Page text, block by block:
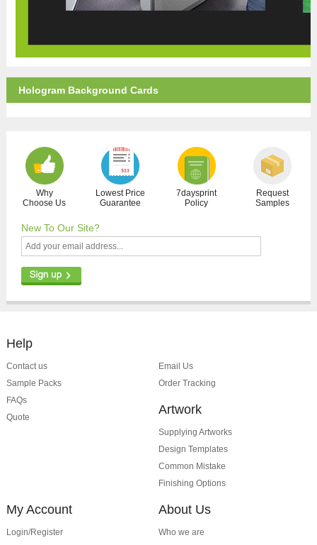
Hologram Background Cards
Why
Choose Us
Lowest Price
Guarantee
7daysprint
Policy
Request
Samples
New To Our Site?
Help
Contact us
Sample Packs
FAQs
Quote
Email Us
Order Tracking
Artwork
Supplying Artworks
Design Templates
Common Mistake
Finishing Options
My Account
Login/Register
About Us
Who we are